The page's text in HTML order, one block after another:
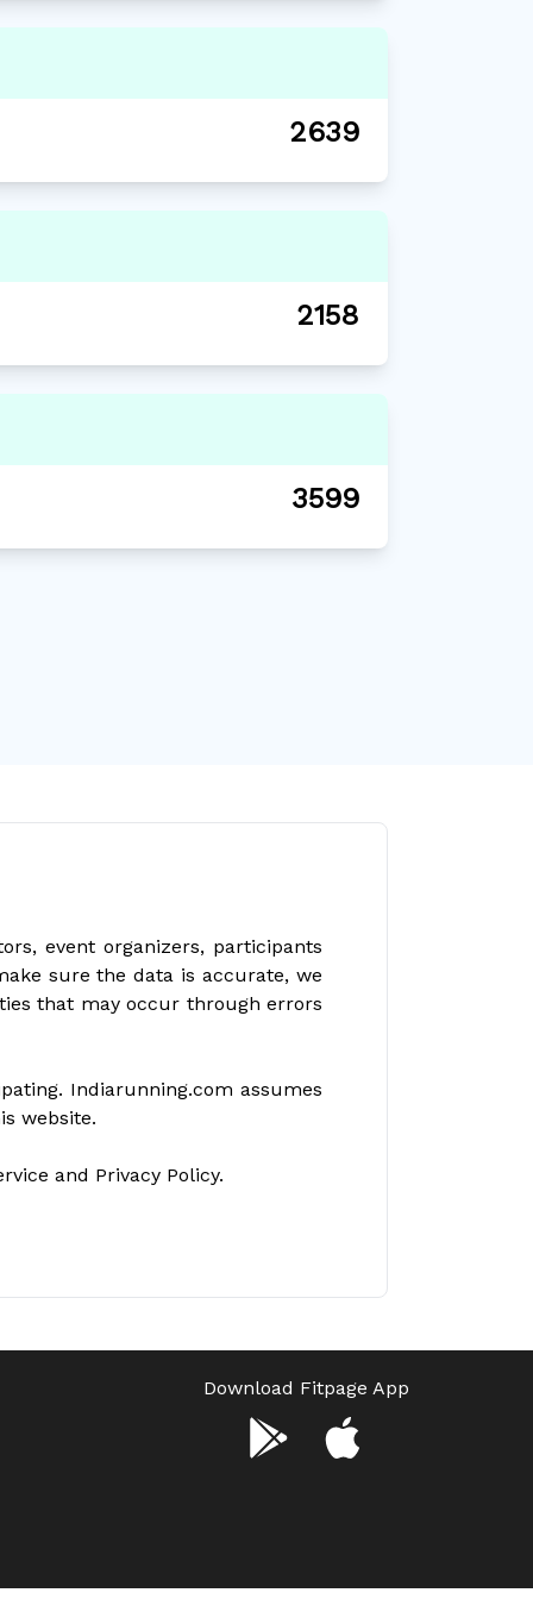
2639
2158
3599
event organizers, participants
sure the data is accurate, we
that may occur through errors
Indiarunning.com assumes
website.
and Privacy Policy.
Download Fitpage App